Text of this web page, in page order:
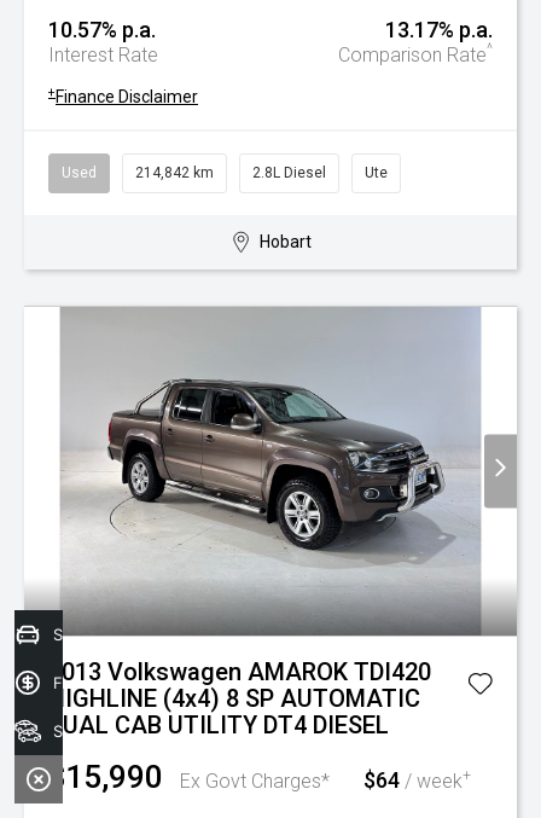
10.57% p.a.
Interest Rate
13.17% p.a.
Comparison Rate^
+ Finance Disclaimer
Used 214,842 km 2.8L Diesel Ute
Hobart
2013 Volkswagen AMAROK TDI420
HIGHLINE (4x4) 8 SP AUTOMATIC
DUAL CAB UTILITY DT4 DIESEL
$15,990 Ex Govt Charges* $64 / week+
Sell your car today!
Finance Application
Search Stock